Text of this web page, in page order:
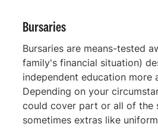
Bursaries
Bursaries are means-tested
family's financial situation)
independent education more
Depending on your
could cover part or all of the
sometimes extras like